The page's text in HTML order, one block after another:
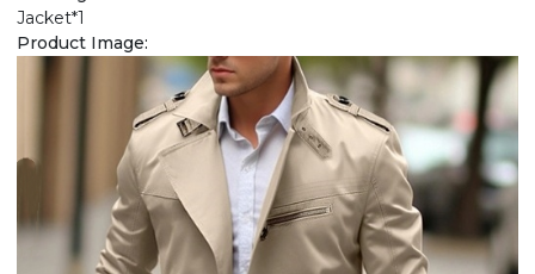
Jacket*1
Product Image: